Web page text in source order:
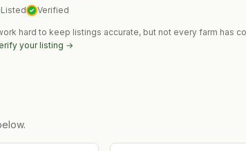
Listed ✓ Verified
hard to keep listings accurate, but not every farm has
your listing →